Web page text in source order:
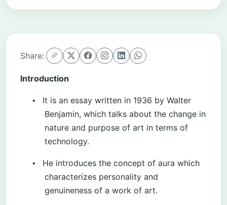
Share:
Introduction
•
It is an essay written in 1936 by Walter
Benjamin, which talks about the change in
nature and purpose of art in terms of
technology.
•
He introduces the concept of aura which
characterizes personality and
genuineness of a work of art.